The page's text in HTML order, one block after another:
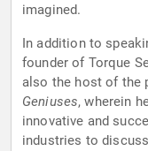
imagined.
In addition to
founder of Torque
also the host of the
Geniuses, wherein
innovative and
industries to